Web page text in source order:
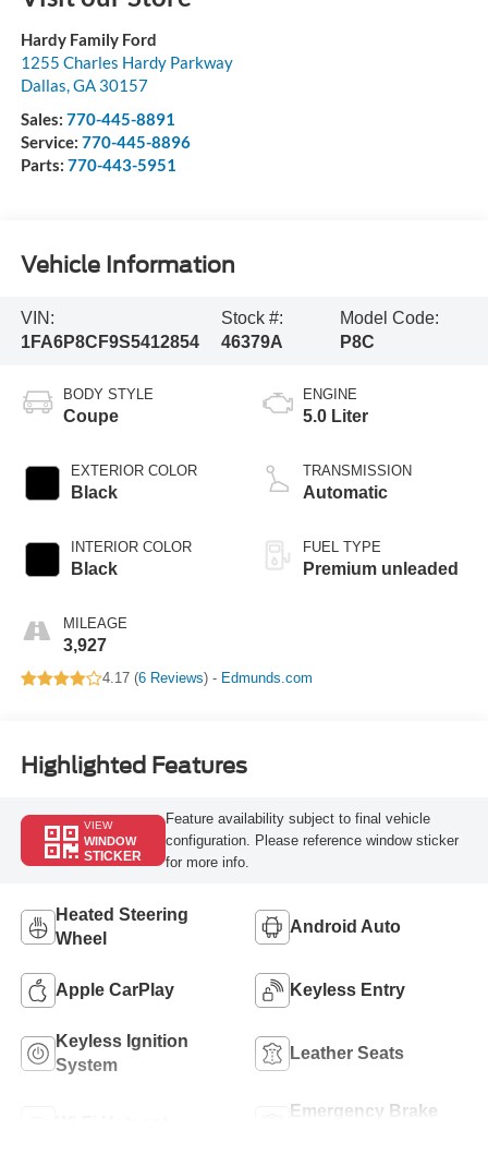
Hardy Family Ford
1255 Charles Hardy Parkway
Dallas,GA 30157
Sales: 770-445-8891
Service: 770-445-8896
Parts: 770-443-5951
Vehicle Information
VIN:
1FA6P8CF9S5412854
Stock #:
46379A
Model Code:
P8C
BODY STYLE
Coupe
EXTERIOR COLOR
Black
INTERIOR COLOR
Black
MILEAGE
3,927
ENGINE
5.0 Liter
TRANSMISSION
Automatic
FUEL TYPE
Premium unleaded
4.17 (6 Reviews) - Edmunds.com
Highlighted Features
VIEW
WINDOW
STICKER
Feature availability subject to final vehicle
configuration. Please reference window sticker
for more info.
Heated Steering
Wheel
Android Auto
Apple CarPlay Keyless Entry
Keyless Ignition
System
Leather Seats
Emergency Brake